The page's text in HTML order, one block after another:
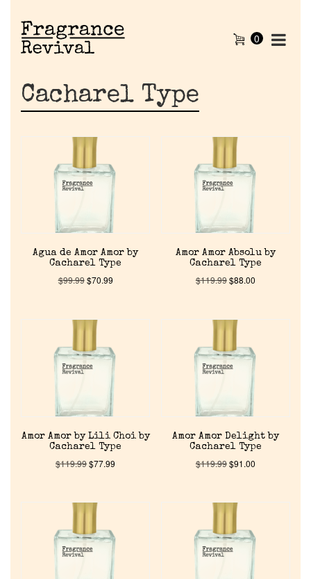
0
Cacharel Type
Agua de Amor Amor by
Cacharel Type
$99.99$70.99
Amor Amor Absolu by
Cacharel Type
$119.99$88.00
Amor Amor by Lili Choi by
Cacharel Type
$119.99$77.99
Amor Amor Delight by
Cacharel Type
$119.99$91.00